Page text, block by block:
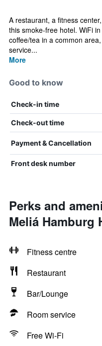
A restaurant, a fitness
this smoke-free hotel. WiFi
coffee/tea in a common
service...
More
Good to know
Check-in time
Check-out time
Payment & Cancellation
Front desk number
Perks and
Meliá Hamburg
Fitness centre
Restaurant
Bar/Lounge
Room service
Free Wi-Fi